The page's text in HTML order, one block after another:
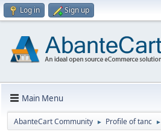
Log in Sign up
Main Menu
AbanteCart Community ► Profile of tanc ►